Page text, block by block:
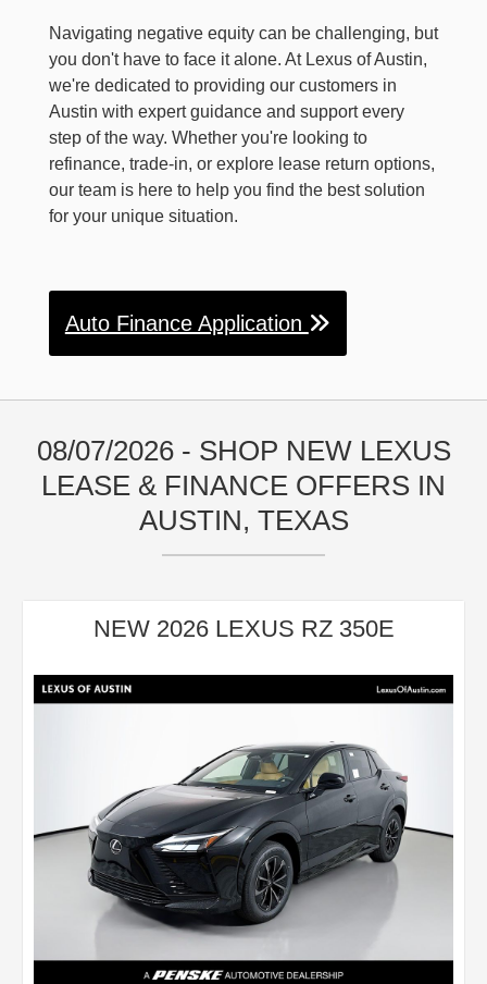
Navigating negative equity can be challenging, but
you don't have to face it alone. At Lexus of Austin,
we're dedicated to providing our customers in
Austin with expert guidance and support every
step of the way. Whether you're looking to
refinance, trade-in, or explore lease return options,
our team is here to help you find the best solution
for your unique situation.
Auto Finance Application
08/07/2026 - SHOP NEW LEXUS
LEASE & FINANCE OFFERS IN
AUSTIN, TEXAS
NEW 2026 LEXUS RZ 350E